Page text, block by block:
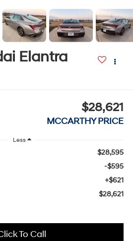
Elantra
$28,621
MCCARTHY PRICE
Less
$28,595
-$595
+$621
$28,621
To Call